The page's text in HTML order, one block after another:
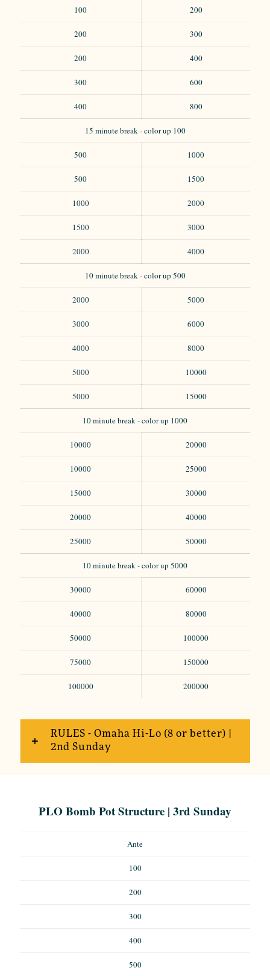
100 200
200 300
200 400
300 600
400 800
15 minute break - color up 100
500 1000
500 1500
1000 2000
1500 3000
2000 4000
10 minute break - color up 500
2000 5000
3000 6000
4000 8000
5000 10000
5000 15000
10 minute break - color up 1000
10000 20000
10000 25000
15000 30000
20000 40000
25000 50000
10 minute break - color up 5000
30000 60000
40000 80000
50000 100000
75000 150000
100000 200000
RULES - Omaha Hi-Lo (8 or better) |
2nd Sunday
PLO Bomb Pot Structure | 3rd Sunday
Ante
100
200
300
400
500